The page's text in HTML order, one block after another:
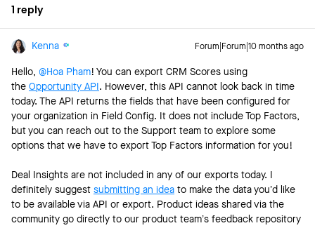
1 reply
Kenna Forum|Forum|10 months ago
Hello, ​ @Hoa Pham! You can export CRM Scores using
the Opportunity API . However, this API cannot look back in time
today. The API returns the fields that have been configured for
your organization in Field Config. It does not include Top Factors,
but you can reach out to the Support team to explore some
options that we have to export Top Factors information for you!
Deal Insights are not included in any of our exports today. I
definitely suggest submitting an idea to make the data you’d like
to be available via API or export. Product ideas shared via the
community go directly to our product team’s feedback repository